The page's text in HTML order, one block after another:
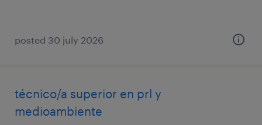
posted 30 july 2026
técnico/a superior en prl y
medioambiente